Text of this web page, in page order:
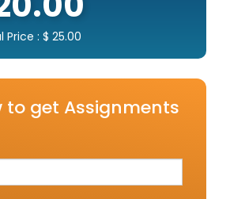
Price : $ 25.00
to get Assignments